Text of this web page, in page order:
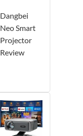
Dangbei
Neo Smart
Projector
Review